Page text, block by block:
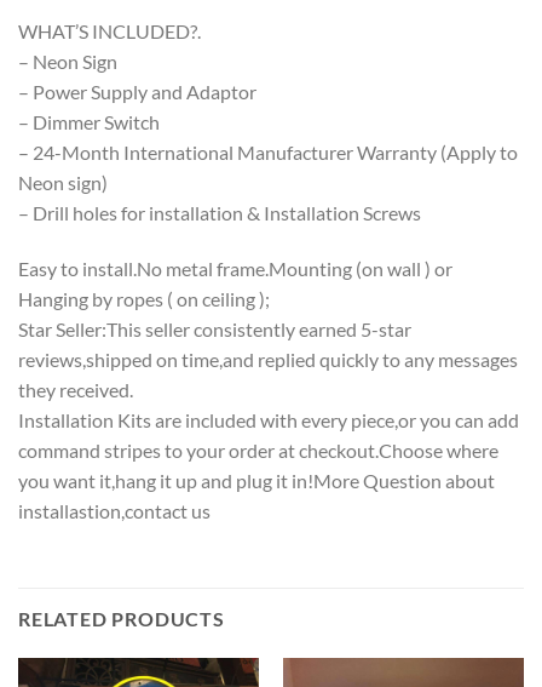
WHAT’S INCLUDED?.
– Neon Sign
– Power Supply and Adaptor
– Dimmer Switch
– 24-Month International Manufacturer Warranty (Apply to
Neon sign)
– Drill holes for installation & Installation Screws
Easy to install.No metal frame.Mounting (on wall ) or
Hanging by ropes ( on ceiling );
Star Seller:This seller consistently earned 5-star
reviews,shipped on time,and replied quickly to any messages
they received.
Installation Kits are included with every piece,or you can add
command stripes to your order at checkout.Choose where
you want it,hang it up and plug it in!More Question about
installastion,contact us
RELATED PRODUCTS